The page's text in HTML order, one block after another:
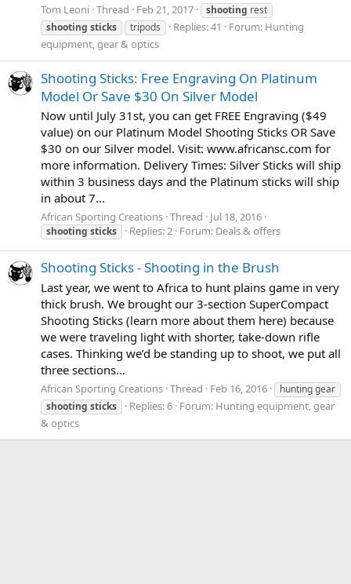
Tom Leoni Thread Feb 21, 2017 shooting rest
shooting sticks tripods Replies: 41 Forum: Hunting
equipment, gear & optics
Shooting Sticks: Free Engraving On Platinum
Model Or Save $30 On Silver Model
Now until July 31st, you can get FREE Engraving ($49
value) on our Platinum Model Shooting Sticks OR Save
$30 on our Silver model. Visit: www.africansc.com for
more information. Delivery Times: Silver Sticks will ship
within 3 business days and the Platinum sticks will ship
in about 7...
African Sporting Creations Thread Jul 18, 2016
shooting sticks Replies: 2 Forum: Deals & offers
Shooting Sticks - Shooting in the Brush
Last year, we went to Africa to hunt plains game in very
thick brush. We brought our 3-section SuperCompact
Shooting Sticks (learn more about them here) because
we were traveling light with shorter, take-down rifle
cases. Thinking we’d be standing up to shoot, we put all
three sections...
African Sporting Creations Thread Feb 16, 2016
hunting gear
shooting sticks Replies: 6 Forum: Hunting equipment, gear
& optics